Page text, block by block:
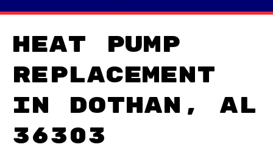
Heat Pump
Replacement
in Dothan, AL
36303